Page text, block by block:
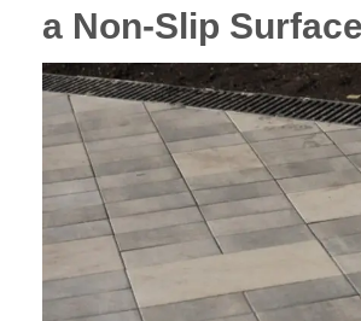
a Non-Slip Surface